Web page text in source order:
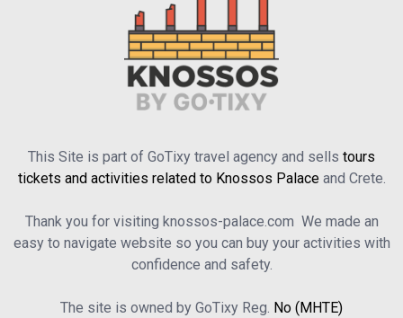
This Site is part of GoTixy travel agency and sells tours
tickets and activities related to Knossos Palaceand Crete.
Thank you for visiting knossos-palace.com We made an
easy to navigate website so you can buy your activities with
confidence and safety.
The site is owned by GoTixy Reg. No (MHTE)